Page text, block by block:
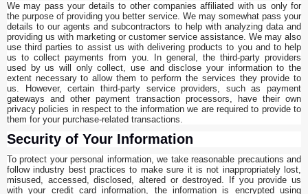
We may pass your details to other companies affiliated with us only for
the purpose of providing you better service. We may somewhat pass your
details to our agents and subcontractors to help with analyzing data and
providing us with marketing or customer service assistance. We may also
use third parties to assist us with delivering products to you and to help
us to collect payments from you. In general, the third-party providers
used by us will only collect, use and disclose your information to the
extent necessary to allow them to perform the services they provide to
us. However, certain third-party service providers, such as payment
gateways and other payment transaction processors, have their own
privacy policies in respect to the information we are required to provide to
them for your purchase-related transactions.
Security of Your Information
To protect your personal information, we take reasonable precautions and
follow industry best practices to make sure it is not inappropriately lost,
misused, accessed, disclosed, altered or destroyed. If you provide us
with your credit card information, the information is encrypted using